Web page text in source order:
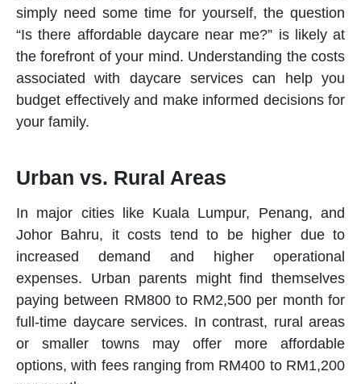
simply need some time for yourself, the question
“Is there affordable daycare near me?” is likely at
the forefront of your mind. Understanding the costs
associated with daycareservices can help you
budget effectively and make informed decisions for
your family.
Urban vs. Rural Areas
In major cities like Kuala Lumpur, Penang, and
Johor Bahru, it costs tend to be higher due to
increased demand and higher operational
expenses. Urban parents might find themselves
paying between RM800 to RM2,500 per month for
full-time daycareservices. In contrast, rural areas
or smaller towns may offer more affordable
options, with fees ranging from RM400 to RM1,200